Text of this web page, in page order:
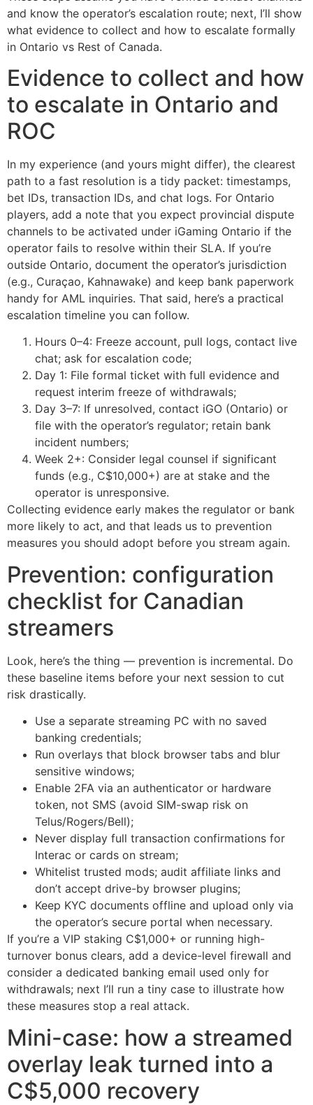
and know the operator’s escalation route; next, I’ll show
what evidence to collect and how to escalate formally
in Ontario vs Rest of Canada.
Evidence to collect and how
to escalate in Ontario and
ROC
In my experience (and yours might differ), the clearest
path to a fast resolution is a tidy packet: timestamps,
bet IDs, transaction IDs, and chat logs. For Ontario
players, add a note that you expect provincial dispute
channels to be activated under iGaming Ontario if the
operator fails to resolve within their SLA. If you’re
outside Ontario, document the operator’s jurisdiction
(e.g., Curaçao, Kahnawake) and keep bank paperwork
handy for AML inquiries. That said, here’s a practical
escalation timeline you can follow.
Hours 0–4: Freeze account, pull logs, contact live
chat; ask for escalation code;
Day 1: File formal ticket with full evidence and
request interim freeze of withdrawals;
Day 3–7: If unresolved, contact iGO (Ontario) or
file with the operator’s regulator; retain bank
incident numbers;
Week 2+: Consider legal counsel if significant
funds (e.g., C$10,000+) are at stake and the
operator is unresponsive.
Collecting evidence early makes the regulator or bank
more likely to act, and that leads us to prevention
measures you should adopt before you stream again.
Prevention: configuration
checklist for Canadian
streamers
Look, here’s the thing — prevention is incremental. Do
these baseline items before your next session to cut
risk drastically.
Use a separate streaming PC with no saved
banking credentials;
Run overlays that block browser tabs and blur
sensitive windows;
Enable 2FA via an authenticator or hardware
token, not SMS (avoid SIM-swap risk on
Telus/Rogers/Bell);
Never display full transaction confirmations for
Interac or cards on stream;
Whitelist trusted mods; audit affiliate links and
don’t accept drive-by browser plugins;
Keep KYC documents offline and upload only via
the operator’s secure portal when necessary.
If you’re a VIP staking C$1,000+ or running high-
turnover bonus clears, add a device-level firewall and
consider a dedicated banking email used only for
withdrawals; next I’ll run a tiny case to illustrate how
these measures stop a real attack.
Mini-case: how a streamed
overlay leak turned into a
C$5,000 recovery